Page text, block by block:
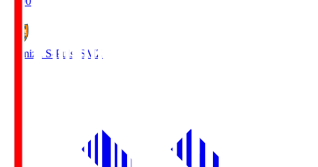
Shimizu S-Pulse SMZ